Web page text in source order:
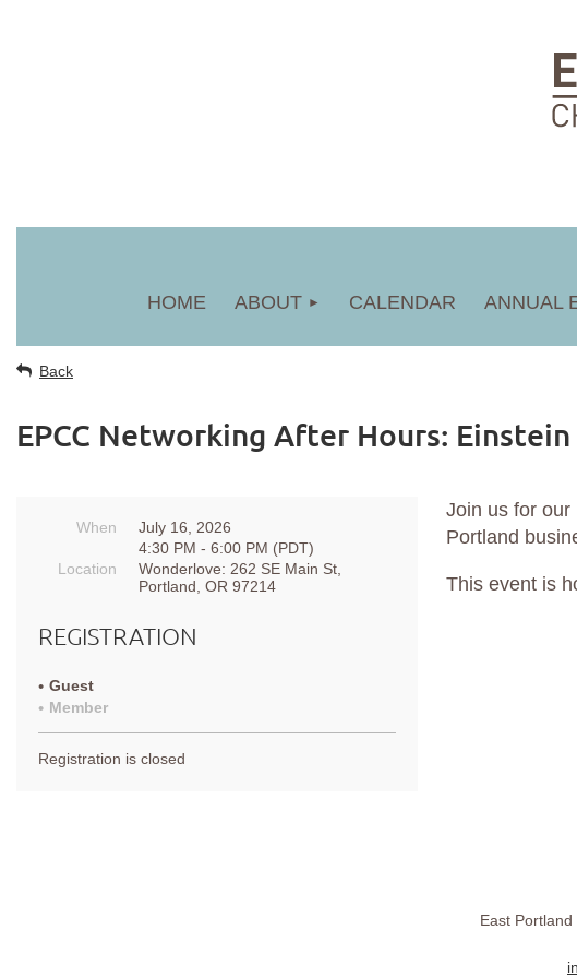
HOME ABOUT CALENDAR ANNUAL
Back
EPCC Networking After Hours: Einstein
When
July 16, 2026
4:30 PM - 6:00 PM (PDT)
Location
Wonderlove: 262 SE Main St,
Portland, OR 97214
REGISTRATION
Guest
Member
Registration is closed
Join us for our
Portland
This event is
East